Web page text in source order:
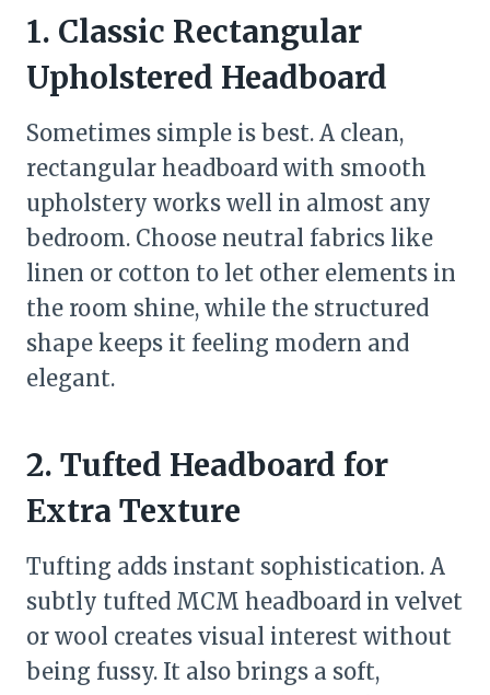
1. Classic Rectangular
Upholstered Headboard
Sometimes simple is best. A clean,
rectangular headboard with smooth
upholstery works well in almost any
bedroom. Choose neutral fabrics like
linen or cotton to let other elements in
the room shine, while the structured
shape keeps it feeling modern and
elegant.
2. Tufted Headboard for
Extra Texture
Tufting adds instant sophistication. A
subtly tufted MCM headboard in velvet
or wool creates visual interest without
being fussy. It also brings a soft,